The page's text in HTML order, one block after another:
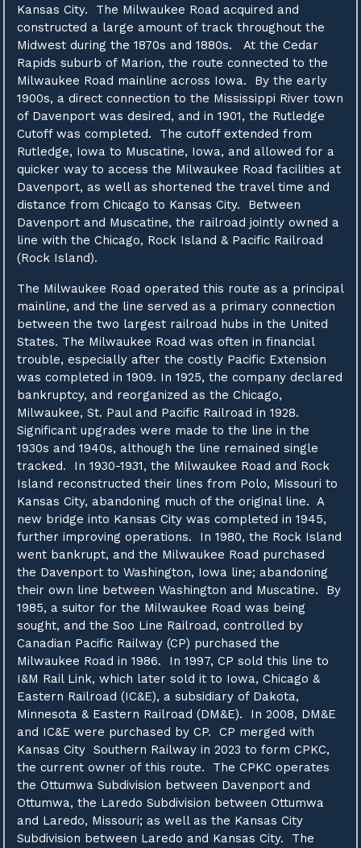
Kansas City. The Milwaukee Road acquired and
constructed a large amount of track throughout the
Midwest during the 1870s and 1880s. At the Cedar
Rapids suburb of Marion, the route connected to the
Milwaukee Road mainline across Iowa. By the early
1900s, a direct connection to the Mississippi River town
of Davenport was desired, and in 1901, the Rutledge
Cutoff was completed. The cutoff extended from
Rutledge, Iowa to Muscatine, Iowa, and allowed for a
quicker way to access the Milwaukee Road facilities at
Davenport, as well as shortened the travel time and
distance from Chicago to Kansas City. Between
Davenport and Muscatine, the railroad jointly owned a
line with the Chicago, Rock Island & Pacific Railroad
(Rock Island).
The Milwaukee Road operated this route as a principal
mainline, and the line served as a primary connection
between the two largest railroad hubs in the United
States. The Milwaukee Road was often in financial
trouble, especially after the costly Pacific Extension
was completed in 1909. In 1925, the company declared
bankruptcy, and reorganized as the Chicago,
Milwaukee, St. Paul and Pacific Railroad in 1928.
Significant upgrades were made to the line in the
1930s and 1940s, although the line remained single
tracked. In 1930-1931, the Milwaukee Road and Rock
Island reconstructed their lines from Polo, Missouri to
Kansas City, abandoning much of the original line. A
new bridge into Kansas City was completed in 1945,
further improving operations. In 1980, the Rock Island
went bankrupt, and the Milwaukee Road purchased
the Davenport to Washington, Iowa line; abandoning
their own line between Washington and Muscatine. By
1985, a suitor for the Milwaukee Road was being
sought, and the Soo Line Railroad, controlled by
Canadian Pacific Railway (CP) purchased the
Milwaukee Road in 1986. In 1997, CP sold this line to
I&M Rail Link, which later sold it to Iowa, Chicago &
Eastern Railroad (IC&E), a subsidiary of Dakota,
Minnesota & Eastern Railroad (DM&E). In 2008, DM&E
and IC&E were purchased by CP. CP merged with
Kansas City Southern Railway in 2023 to form CPKC,
the current owner of this route. The CPKC operates
the Ottumwa Subdivision between Davenport and
Ottumwa, the Laredo Subdivision between Ottumwa
and Laredo, Missouri; as well as the Kansas City
Subdivision between Laredo and Kansas City. The